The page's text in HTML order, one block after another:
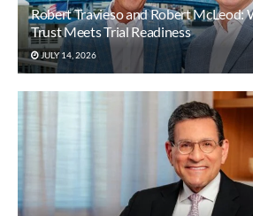
Robert Travieso and Robert McLeod:
Trust Meets Trial Readiness
JULY 14, 2026